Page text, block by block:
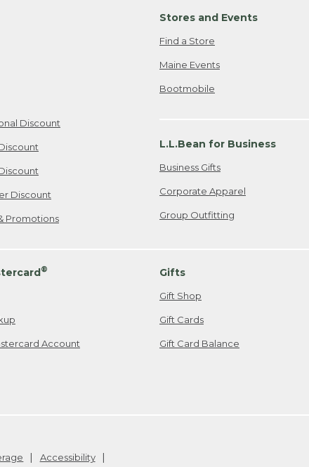
Discount
Discount
Promotions
Stores and Events
Find a Store
Maine Events
Bootmobile
L.L.Bean for Business
Business Gifts
Corporate Apparel
Group Outfitting
®
Account
Gifts
Gift Shop
Gift Cards
Gift Card Balance
Accessibility